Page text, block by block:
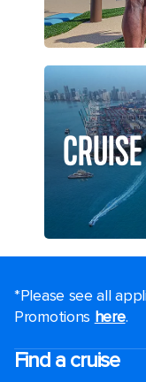
*Please see all
Promotions here.
Find a cruise